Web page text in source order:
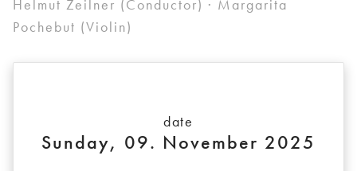
Helmut Zeilner (Conductor) · Margarita
Pochebut (Violin)
date
Sunday, 09. November 2025